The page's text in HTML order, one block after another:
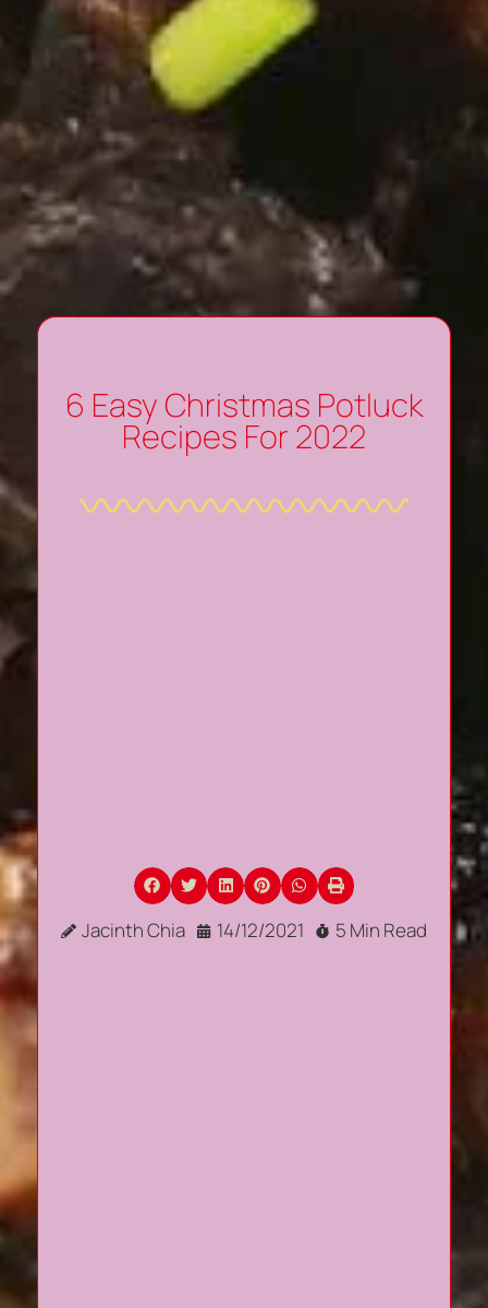
6 Easy Christmas Potluck
Recipes For 2022
Jacinth Chia 14/12/2021 5 Min Read